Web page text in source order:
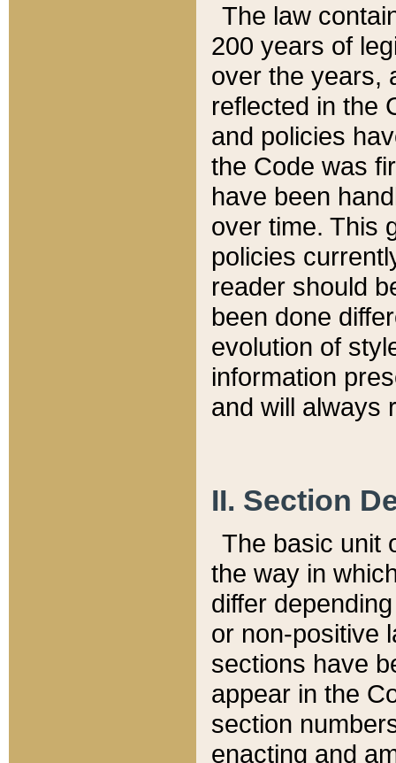
The law
200 years of
over the years,
reflected in the
and policies
the Code was
have been
over time. This
policies
reader should
been done
evolution of
information
and will always
II. Section
The basic unit
the way in
differ
or non-positive
sections have
appear in the
section
enacting and